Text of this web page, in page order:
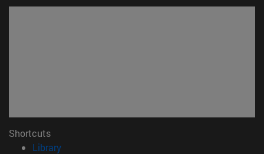
Shortcuts
Library(opens in new window)